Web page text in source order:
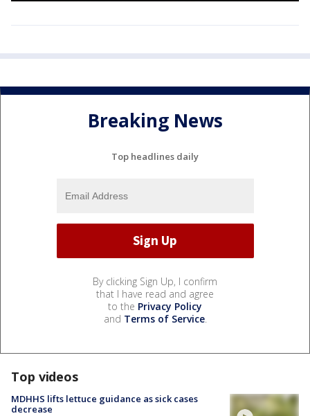
Breaking News
Top headlines daily
By clicking Sign Up, I confirm
that I have read and agree
to the Privacy Policy
and Terms of Service.
Top videos
MDHHS lifts lettuce guidance as sick cases
decrease